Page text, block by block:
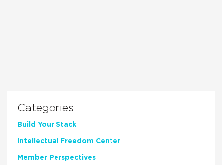
Categories
Build Your Stack
Intellectual Freedom Center
Member Perspectives